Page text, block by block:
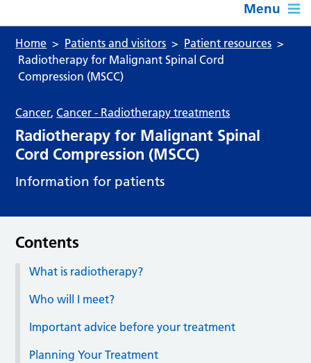
Menu
Home Patients and visitors
Patient resources
Radiotherapy for Malignant Spinal Cord
Compression (MSCC)
Cancer,Cancer - Radiotherapy treatments
Radiotherapy for Malignant Spinal
Cord Compression (MSCC)
Information for patients
Contents
What is radiotherapy?
Who will I meet?
Important advice before your treatment
Planning Your Treatment